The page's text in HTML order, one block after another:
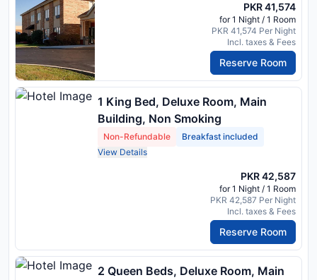
PKR 41,574
for 1 Night / 1 Room
PKR 41,574 Per Night
Incl. taxes & Fees
Reserve Room
1 King Bed, Deluxe Room, Main
Building, Non Smoking
Non-Refundable
Breakfast included
View Details
PKR 42,587
for 1 Night / 1 Room
PKR 42,587 Per Night
Incl. taxes & Fees
Reserve Room
2 Queen Beds, Deluxe Room, Main